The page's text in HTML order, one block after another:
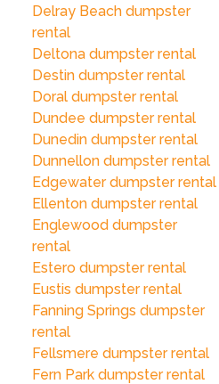
Delray Beach dumpster
rental
Deltona dumpster rental
Destin dumpster rental
Doral dumpster rental
Dundee dumpster rental
Dunedin dumpster rental
Dunnellon dumpster rental
Edgewater dumpster rental
Ellenton dumpster rental
Englewood dumpster
rental
Estero dumpster rental
Eustis dumpster rental
Fanning Springs dumpster
rental
Fellsmere dumpster rental
Fern Park dumpster rental